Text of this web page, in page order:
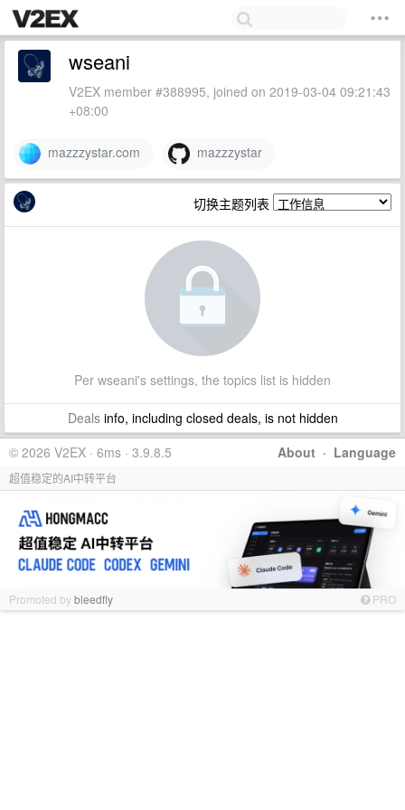
wseani
V2EX member #388995, joined on 2019-03-04 09:21:43
+08:00
mazzzystar.com mazzzystar
切换主题列表
Per wseani's settings, the topics list is hidden
Dealsinfo, including closed deals, is not hidden
About · Language
© 2026 V2EX · 6ms · 3.9.8.5
超值稳定的AI中转平台
Promoted bybleedfly PRO